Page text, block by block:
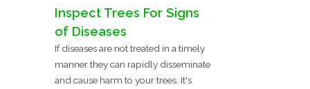
Inspect Trees For Signs
of Diseases
If diseases are not treated in a timely
manner they can rapidly disseminate
and cause harm to your trees. It's